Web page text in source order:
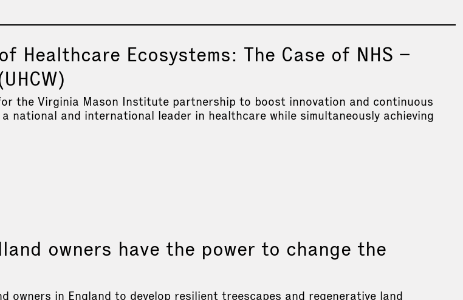
Healthcare Ecosystems: The Case of NHS –
the Virginia Mason Institute partnership to boost innovation and continuous
national and international leader in healthcare while simultaneously achieving
owners have the power to change the
in England to develop resilient treescapes and regenerative land